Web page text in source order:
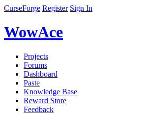
CurseForge Register Sign In
WowAce
Projects
Forums
Dashboard
Paste
Knowledge Base
Reward Store
Feedback